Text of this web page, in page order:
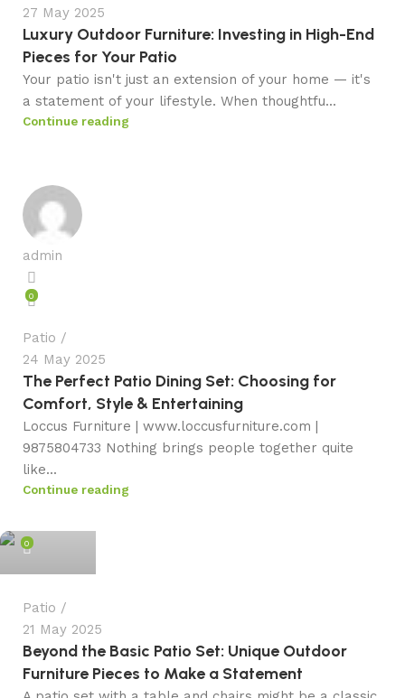
27 May 2025
Luxury Outdoor Furniture: Investing in High-End
Pieces for Your Patio
Your patio isn't just an extension of your home — it's
a statement of your lifestyle. When thoughtfu...
Continue reading
admin
0
Patio
24 May 2025
The Perfect Patio Dining Set: Choosing for
Comfort, Style & Entertaining
Loccus Furniture | www.loccusfurniture.com |
9875804733 Nothing brings people together quite
like...
Continue reading
0
Patio
21 May 2025
Beyond the Basic Patio Set: Unique Outdoor
Furniture Pieces to Make a Statement